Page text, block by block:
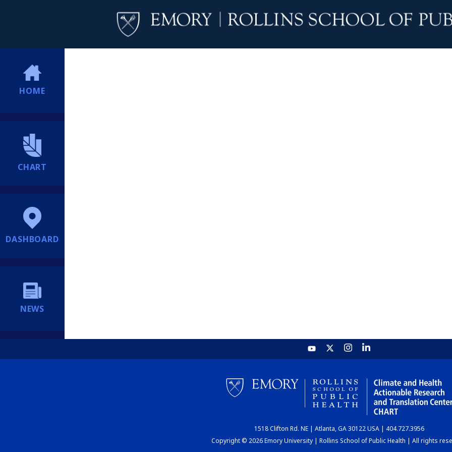
HOME
CHART
DASHBOARD
NEWS
1518 Clifton Rd. NE | Atlanta, GA 30122 USA | 404.727.3956
Copyright © 2026 Emory University | Rollins School of Public Health | All rights